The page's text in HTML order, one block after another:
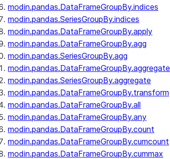
modin.pandas.DataFrameGroupBy.indices
modin.pandas.SeriesGroupBy.indices
modin.pandas.DataFrameGroupBy.apply
modin.pandas.DataFrameGroupBy.agg
modin.pandas.SeriesGroupBy.agg
modin.pandas.DataFrameGroupBy.aggregate
modin.pandas.SeriesGroupBy.aggregate
modin.pandas.DataFrameGroupBy.transform
modin.pandas.DataFrameGroupBy.all
modin.pandas.DataFrameGroupBy.any
modin.pandas.DataFrameGroupBy.count
modin.pandas.DataFrameGroupBy.cumcount
modin.pandas.DataFrameGroupBy.cummax